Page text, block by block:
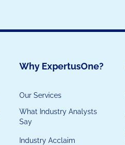
Why ExpertusOne?
Our Services
What Industry Analysts
Say
Industry Acclaim